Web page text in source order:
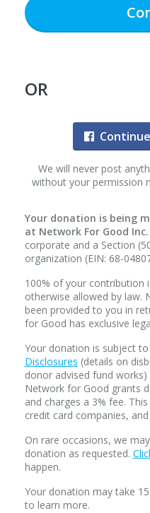
OR
We will never post
without your permission
Your donation is being
at Network For Good Inc.
corporate and a Section
organization (EIN: 68-
100% of your contribution
otherwise allowed by law.
been provided to you in
for Good has exclusive
Your donation is subject
Disclosures (details on
donor advised fund
Network for Good grants
and charges a 3% fee.
credit card companies,
On rare occasions, we
donation as requested.
happen.
Your donation may take
to learn more.